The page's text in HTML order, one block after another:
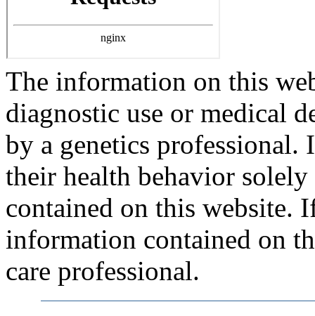
The information on this
diagnostic use or medical
by a genetics
their health behavior
contained on this website.
information contained on
care professional.